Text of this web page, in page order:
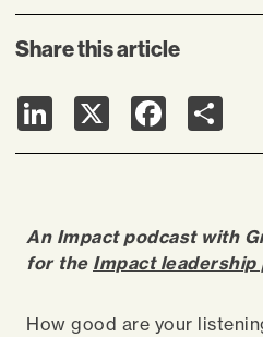
Share this article
LinkedIn Facebook
An Impact podcast with
for the Impact leadership
How good are your